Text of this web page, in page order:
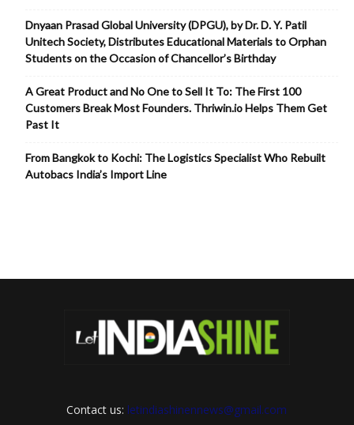
Dnyaan Prasad Global University (DPGU), by Dr. D. Y. Patil
Unitech Society, Distributes Educational Materials to Orphan
Students on the Occasion of Chancellor’s Birthday
A Great Product and No One to Sell It To: The First 100
Customers Break Most Founders. Thriwin.io Helps Them Get
Past It
From Bangkok to Kochi: The Logistics Specialist Who Rebuilt
Autobacs India’s Import Line
Contact us: letindiashinennews@gmail.com